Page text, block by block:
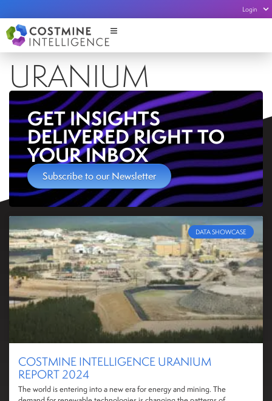
Login
URANIUM
GET INSIGHTS
DELIVERED RIGHT TO
YOUR INBOX
Subscribe to our Newsletter
DATA SHOWCASE
COSTMINE INTELLIGENCE URANIUM
REPORT 2024
The world is entering into a new era for energy and mining. The